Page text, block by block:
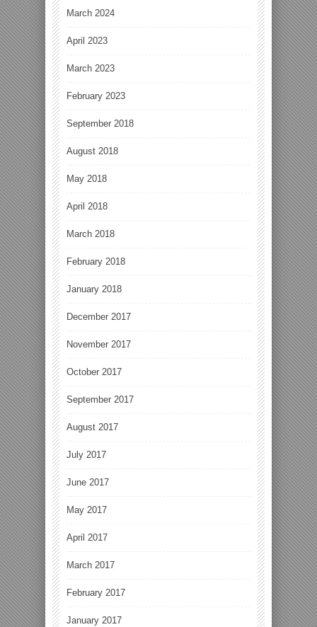
March 2024
April 2023
March 2023
February 2023
September 2018
August 2018
May 2018
April 2018
March 2018
February 2018
January 2018
December 2017
November 2017
October 2017
September 2017
August 2017
July 2017
June 2017
May 2017
April 2017
March 2017
February 2017
January 2017